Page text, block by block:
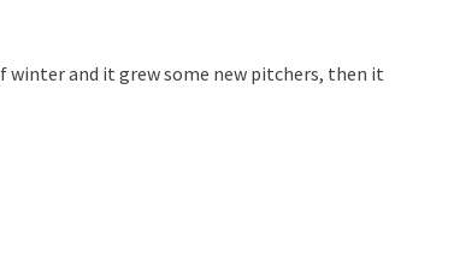
winter and it grew some new pitchers, then it